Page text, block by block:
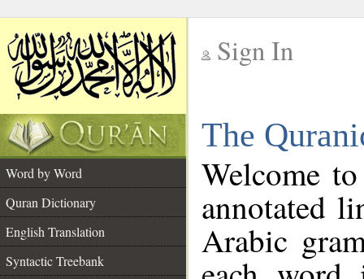
Sign In
The
Word by Word
Quran Dictionary
English Translation
Syntactic Treebank
Welcome
annotated
Arabic